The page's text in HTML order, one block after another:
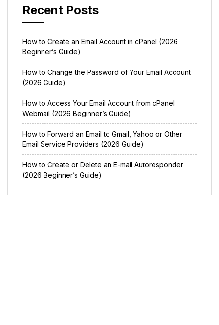
Recent Posts
How to Create an Email Account in cPanel (2026
Beginner’s Guide)
How to Change the Password of Your Email Account
(2026 Guide)
How to Access Your Email Account from cPanel
Webmail (2026 Beginner’s Guide)
How to Forward an Email to Gmail, Yahoo or Other
Email Service Providers (2026 Guide)
How to Create or Delete an E-mail Autoresponder
(2026 Beginner’s Guide)